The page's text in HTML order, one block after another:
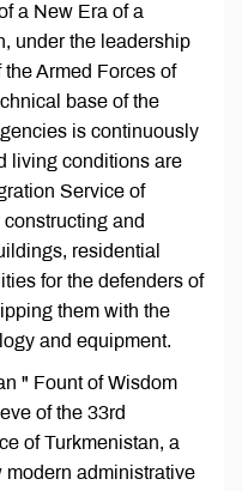
a New Era of a
under the leadership
Armed Forces of
base of the
is continuously
living conditions are
Service of
and
residential
for the defenders of
them with the
and equipment.
" Fount of Wisdom
of the 33rd
of Turkmenistan, a
administrative